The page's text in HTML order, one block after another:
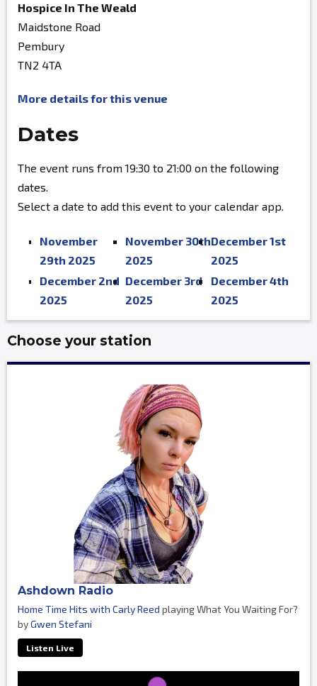
Hospice In The Weald
Maidstone Road
Pembury
TN2 4TA
More details for this venue
Dates
The event runs from 19:30 to 21:00 on the following
dates.
Select a date to add this event to your calendar app.
November
29th 2025
November 30th
2025
December 1st
2025
December 2nd
2025
December 3rd
2025
December 4th
2025
Choose your station
Ashdown Radio
Home Time Hits with Carly Reed playing What You Waiting For?
byGwen Stefani
Listen Live